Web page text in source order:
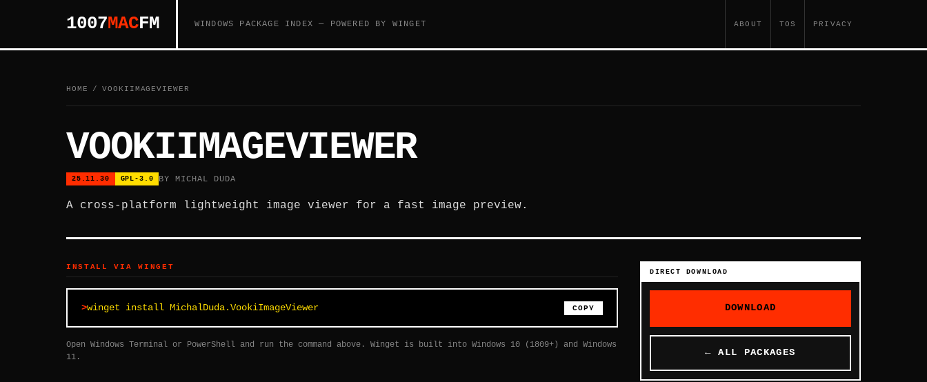
1007MACFM WINDOWS PACKAGE INDEX — POWERED BY WINGET ABOUT TOS PRIVACY
HOME / VOOKIIMAGEVIEWER
VOOKIIMAGEVIEWER
25.11.30 GPL-3.0 BY MICHAL DUDA
A cross-platform lightweight image viewer for a fast image preview.
INSTALL VIA WINGET
winget install MichalDuda.VookiImageViewer COPY
Open Windows Terminal or PowerShell and run the command above. Winget is built into Windows 10 (1809+) and Windows
11.
DIRECT DOWNLOAD
DOWNLOAD
← ALL PACKAGES